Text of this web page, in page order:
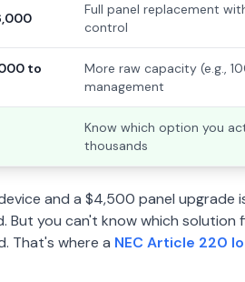
Full panel replacement
control
to
More raw capacity (e.g.,
management
Know which option you
thousands
and a $4,500 panel upgrade
But you can't know which
That's where a NEC Article 220